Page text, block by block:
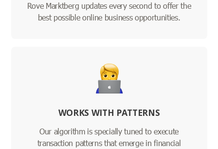
Rove Marktberg updates every second to offer the
best possible online business opportunities.
WORKS WITH PATTERNS
Our algorithm is specially tuned to execute
transaction patterns that emerge in financial